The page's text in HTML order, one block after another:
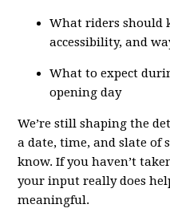
What riders should
accessibility, and
What to expect
opening day
We’re still shaping the
a date, time, and slate of
know. If you haven’t
your input really does
meaningful.